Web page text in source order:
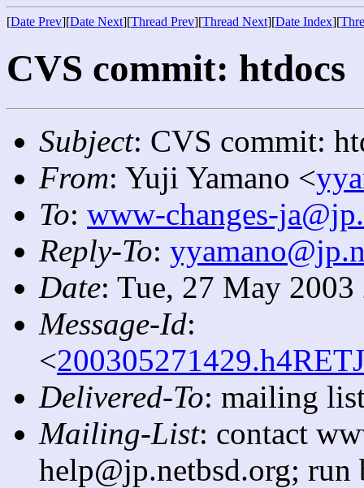
[Date Prev][Date Next][Thread Prev][Thread Next][Date Index][
CVS commit: htdocs
Subject: CVS commit:
From: Yuji Yamano <
To: www-changes-
Reply-To:
Date: Tue, 27 May
Message-Id:
<
Delivered-To: mailing
Mailing-List: contact
help@jp.netbsd.org;